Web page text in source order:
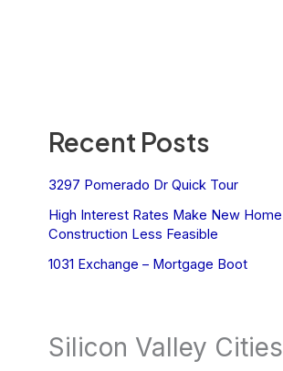
Recent Posts
3297 Pomerado Dr Quick Tour
High Interest Rates Make New Home
Construction Less Feasible
1031 Exchange – Mortgage Boot
Silicon Valley Cities